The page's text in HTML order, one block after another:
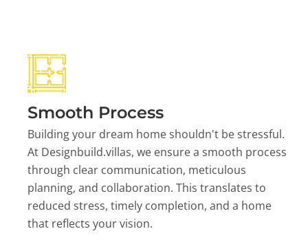
Smooth Process
Building your dream home shouldn't be stressful.
At Designbuild.villas, we ensure a smooth process
through clear communication, meticulous
planning, and collaboration. This translates to
reduced stress, timely completion, and a home
that reflects your vision.